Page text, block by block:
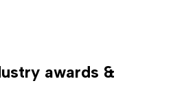
awards &